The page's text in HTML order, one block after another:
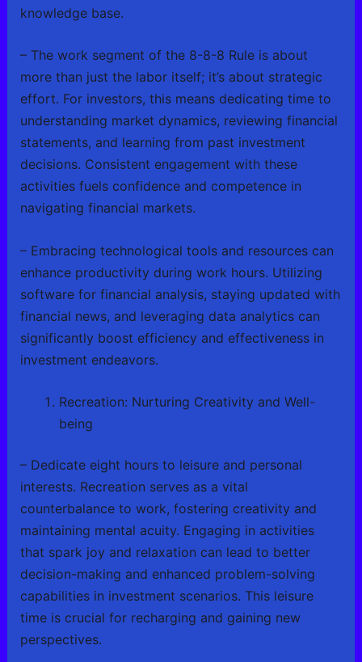
knowledge base.
– The work segment of the 8-8-8 Rule is about
more than just the labor itself; it’s about strategic
effort. For investors, this means dedicating time to
understanding market dynamics, reviewing financial
statements, and learning from past investment
decisions. Consistent engagement with these
activities fuels confidence and competence in
navigating financial markets.
– Embracing technological tools and resources can
enhance productivity during work hours. Utilizing
software for financial analysis, staying updated with
financial news, and leveraging data analytics can
significantly boost efficiency and effectiveness in
investment endeavors.
Recreation: Nurturing Creativity and Well-
being
– Dedicate eight hours to leisure and personal
interests. Recreation serves as a vital
counterbalance to work, fostering creativity and
maintaining mental acuity. Engaging in activities
that spark joy and relaxation can lead to better
decision-making and enhanced problem-solving
capabilities in investment scenarios. This leisure
time is crucial for recharging and gaining new
perspectives.